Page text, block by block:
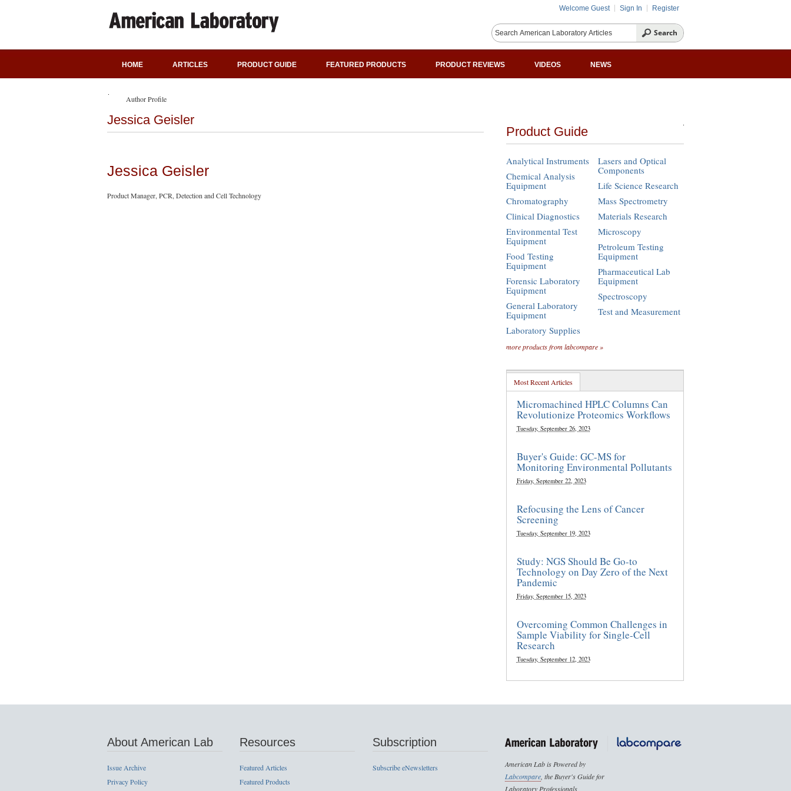
Welcome Guest Sign In Register
HOME ARTICLES PRODUCT GUIDE FEATURED PRODUCTS PRODUCT REVIEWS VIDEOS NEWS
Author Profile
Jessica Geisler
Jessica Geisler
Product Manager, PCR, Detection and Cell Technology
Product Guide
Analytical Instruments
Chemical Analysis
Equipment
Chromatography
Clinical Diagnostics
Environmental Test
Equipment
Food Testing
Equipment
Forensic Laboratory
Equipment
General Laboratory
Equipment
Laboratory Supplies
Lasers and Optical
Components
Life Science Research
Mass Spectrometry
Materials Research
Microscopy
Petroleum Testing
Equipment
Pharmaceutical Lab
Equipment
Spectroscopy
Test and Measurement
more products from labcompare »
Most Recent Articles
Micromachined HPLC Columns Can
Revolutionize Proteomics Workflows
Tuesday, September 26, 2023
Buyer's Guide: GC-MS for
Monitoring Environmental Pollutants
Friday, September 22, 2023
Refocusing the Lens of Cancer
Screening
Tuesday, September 19, 2023
Study: NGS Should Be Go-to
Technology on Day Zero of the Next
Pandemic
Friday, September 15, 2023
Overcoming Common Challenges in
Sample Viability for Single-Cell
Research
Tuesday, September 12, 2023
About American Lab
Issue Archive
Privacy Policy
Resources
Featured Articles
Featured Products
Subscription
Subscribe eNewsletters
American Lab is Powered by
Labcompare, the Buyer's Guide for
Laboratory Professionals